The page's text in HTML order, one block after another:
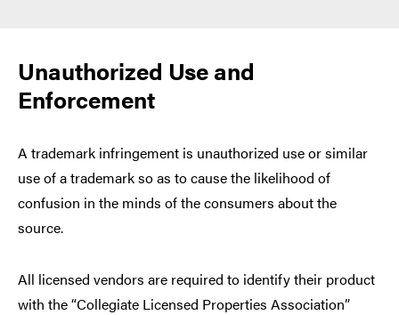
Unauthorized Use and
Enforcement
A trademark infringement is unauthorized use or similar
use of a trademark so as to cause the likelihood of
confusion in the minds of the consumers about the
source.
All licensed vendors are required to identify their product
with the “Collegiate Licensed Properties Association”